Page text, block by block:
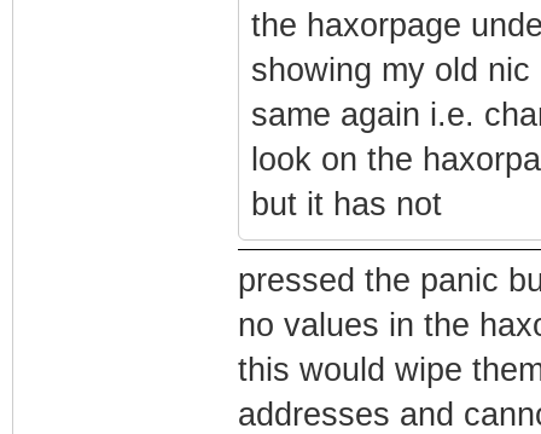
the haxorpage
showing my old
same again i.e.
look on the
but it has not
pressed the panic
no values in the
this would wipe
addresses and